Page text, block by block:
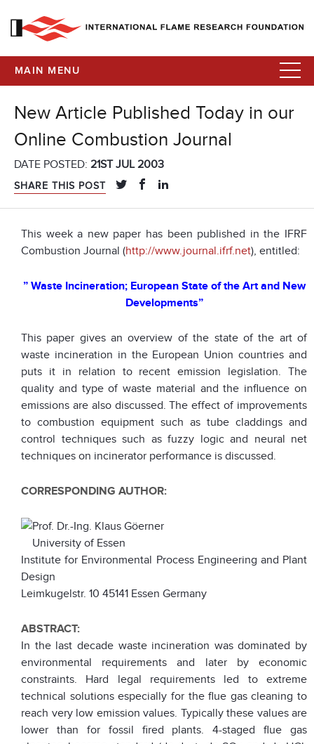
MAIN MENU
New Article Published Today in our
Online Combustion Journal
DATE POSTED: 21ST JUL 2003
SHARE THIS POST
This week a new paper has been published in the IFRF
Combustion Journal (http://www.journal.ifrf.net), entitled:
” Waste Incineration; European State of the Art and New
Developments”
This paper gives an overview of the state of the art of
waste incineration in the European Union countries and
puts it in relation to recent emission legislation. The
quality and type of waste material and the influence on
emissions are also discussed. The effect of improvements
to combustion equipment such as tube claddings and
control techniques such as fuzzy logic and neural net
techniques on incinerator performance is discussed.
CORRESPONDING AUTHOR:
Prof. Dr.-Ing. Klaus Göerner
University of Essen
Institute for Environmental Process Engineering and Plant
Design
Leimkugelstr. 10 45141 Essen Germany
ABSTRACT:
In the last decade waste incineration was dominated by
environmental requirements and later by economic
constraints. Hard legal requirements led to extreme
technical solutions especially for the flue gas cleaning to
reach very low emission values. Typically these values are
lower than for fossil fired plants. 4-staged flue gas